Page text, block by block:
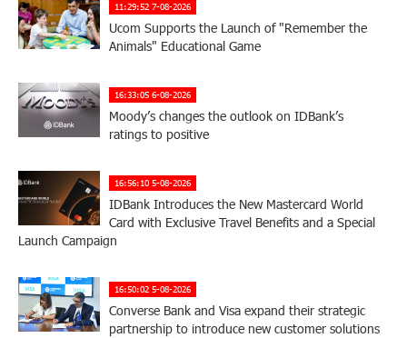
11:29:52 7-08-2026
Ucom Supports the Launch of "Remember the
Animals" Educational Game
16:33:05 6-08-2026
Moody’s changes the outlook on IDBank’s
ratings to positive
16:56:10 5-08-2026
IDBank Introduces the New Mastercard World
Card with Exclusive Travel Benefits and a Special
Launch Campaign
16:50:02 5-08-2026
Converse Bank and Visa expand their strategic
partnership to introduce new customer solutions